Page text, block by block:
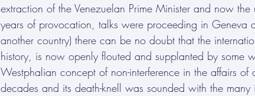
extraction of the Venezuelan Prime Minister and now
years of provocation, talks were proceeding in Geneva
another country) there can be no doubt that the
history, is now openly flouted and supplanted by some
Westphalian concept of non-interference in the affairs of
decades and its death-knell was sounded with the many